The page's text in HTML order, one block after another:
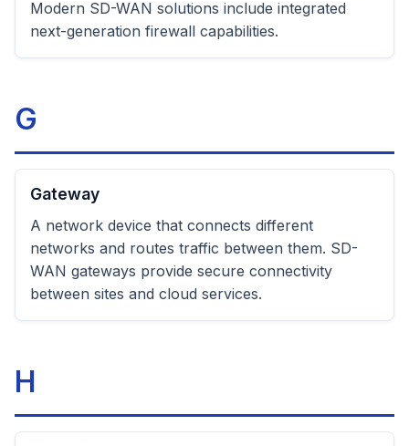
Modern SD-WAN solutions include integrated
next-generation firewall capabilities.
G
Gateway
A network device that connects different
networks and routes traffic between them. SD-
WAN gateways provide secure connectivity
between sites and cloud services.
H